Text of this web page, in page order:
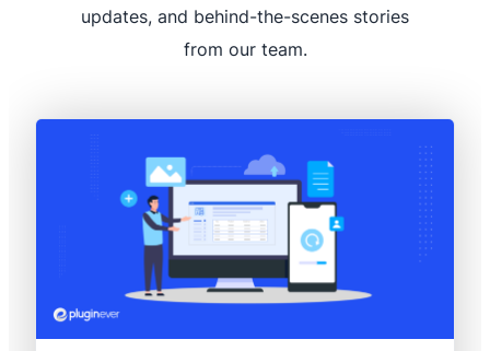
updates, and behind-the-scenes stories
from our team.